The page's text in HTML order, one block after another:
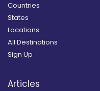
Countries
States
Locations
All Destinations
Sign Up
Articles